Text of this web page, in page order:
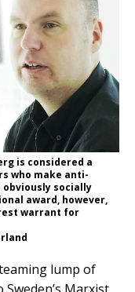
is considered a
who make anti-
obviously socially
award, however,
warrant for
lump of